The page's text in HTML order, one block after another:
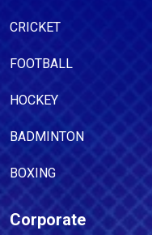
CRICKET
FOOTBALL
HOCKEY
BADMINTON
BOXING
Corporate